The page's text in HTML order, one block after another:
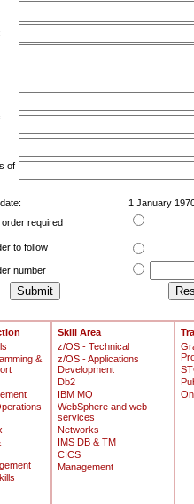
of
1 January
required
to follow
number
&
Skill Area
z/OS - Technical
z/OS - Applications
Development
Db2
IBM MQ
WebSphere and web
services
Networks
IMS DB & TM
CICS
Management